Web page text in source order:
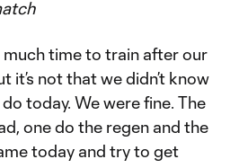
much time to train after our
it’s not that we didn’t know
today. We were fine. The
one do the regen and the
today and try to get